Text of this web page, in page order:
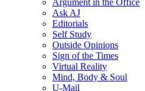
Argument in the Office
Ask AJ
Editorials
Self Study
Outside Opinions
Sign of the Times
Virtual Reality
Mind, Body & Soul
U-Mail